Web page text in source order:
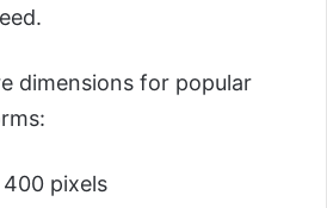
dimensions for popular
pixels